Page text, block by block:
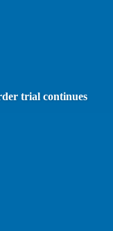
trial continues